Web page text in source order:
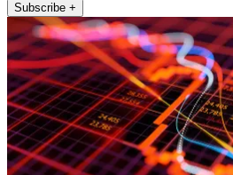
Subscribe +